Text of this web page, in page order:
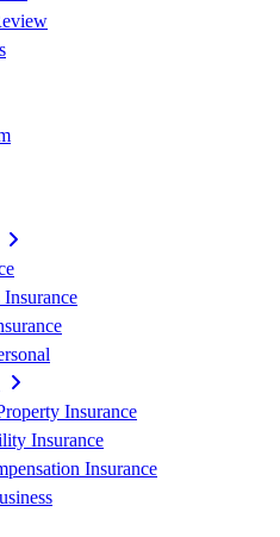
Insurance
Insurance
Insurance